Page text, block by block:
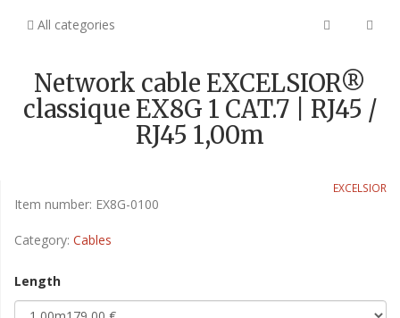
All categories
Network cable EXCELSIOR®
classique EX8G 1 CAT.7 | RJ45 /
RJ45 1,00m
EXCELSIOR
Item number: EX8G-0100
Category: Cables
Length